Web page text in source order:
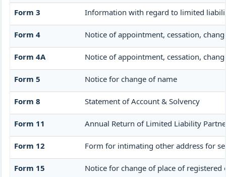
Form 3 Information with regard to limited
Form 4 Notice of appointment, cessation,
Form 4A Notice of appointment, cessation,
Form 5 Notice for change of name
Form 8 Statement of Account & Solvency
Form 11 Annual Return of Limited Liability
Form 12 Form for intimating other address for
Form 15 Notice for change of place of registered